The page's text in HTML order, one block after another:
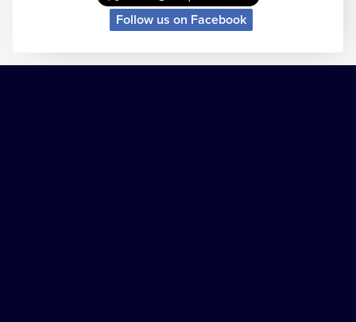
Follow us on Facebook